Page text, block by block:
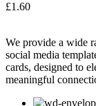
£1.60
We provide a wide
social media
cards, designed to
meaningful